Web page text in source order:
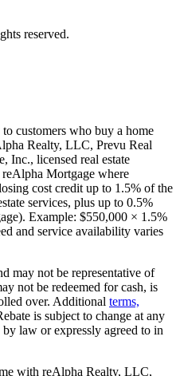
reserved.
customers who buy a home
Realty, LLC, Prevu Real
Inc., licensed real estate
Mortgage where
cost credit up to 1.5% of the
services, plus up to 0.5%
Example: $550,000 × 1.5%
and service availability varies
may not be representative of
not be redeemed for cash, is
over. Additional terms,
is subject to change at any
law or expressly agreed to in
with reAlpha Realty, LLC,